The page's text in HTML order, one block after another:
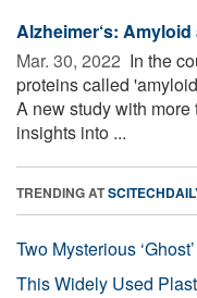
Alzheimer‘s:
Mar. 30, 2022  In the
proteins called
A new study with
insights into ...
TRENDING AT
Two Mysterious
This Widely Used